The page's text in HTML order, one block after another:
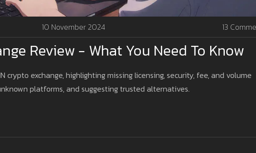
10 November 2024 13
Review - What You Need To Know
crypto exchange, highlighting missing licensing, security, fee, and volume
platforms, and suggesting trusted alternatives.